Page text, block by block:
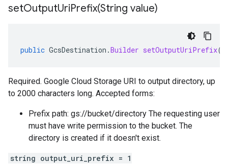
setOutputUriPrefix(String value)
public GcsDestination .Builder setOutputUriPrefix(
Required. Google Cloud Storage URI to output directory, up
to 2000 characters long. Accepted forms:
Prefix path: gs://bucket/directory The requesting user
must have write permission to the bucket. The
directory is created if it doesn't exist.
string output_uri_prefix = 1